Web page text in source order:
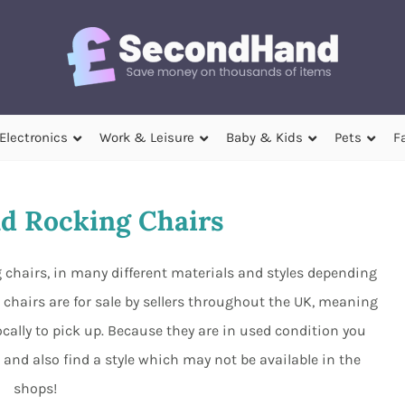
Work & Leisure Baby & Kids Pets
Rocking Chairs
in many different materials and styles depending
are for sale by sellers throughout the UK, meaning
to pick up. Because they are in used condition you
also find a style which may not be available in the
shops!